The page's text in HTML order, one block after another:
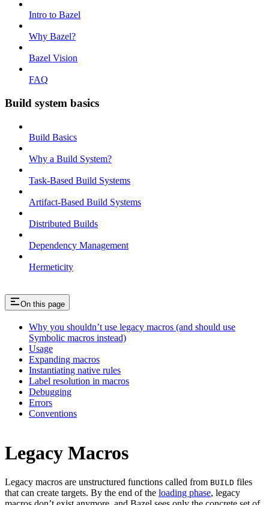
Intro to Bazel
Why Bazel?
Bazel Vision
FAQ
Build system basics
Build Basics
Why a Build System?
Task-Based Build Systems
Artifact-Based Build Systems
Distributed Builds
Dependency Management
Hermeticity
On this page
Why you shouldn’t use legacy macros (and should use
Symbolic macros instead)
Usage
Expanding macros
Instantiating native rules
Label resolution in macros
Debugging
Errors
Conventions
Legacy Macros
Legacy macros are unstructured functions called from BUILD files
that can create targets. By the end of the loading phase, legacy